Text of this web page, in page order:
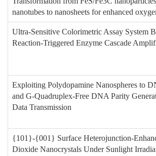
nanotubes to nanosheets for enhanced
Ultra-Sensitive Colorimetric Assay System
Reaction-Triggered Enzyme Cascade
Exploiting Polydopamine Nanospheres to
and G-Quadruplex-Free DNA Parity
Data Transmission
{101}-{001} Surface Heterojunction-
Dioxide Nanocrystals Under Sunlight